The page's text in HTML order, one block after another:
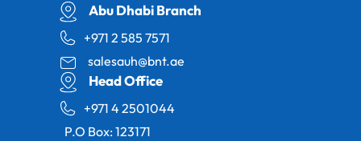
Abu Dhabi Branch
+971 2 585 7571
salesauh@bnt.ae
Head Office
+971 4 2501044
P.O Box: 123171